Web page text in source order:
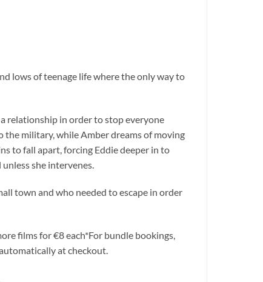
lows of teenage life where the only way to
relationship in order to stop everyone
military, while Amber dreams of moving
to fall apart, forcing Eddie deeper in to
she intervenes.
town and who needed to escape in order
films for €8 each*For bundle bookings,
at checkout.